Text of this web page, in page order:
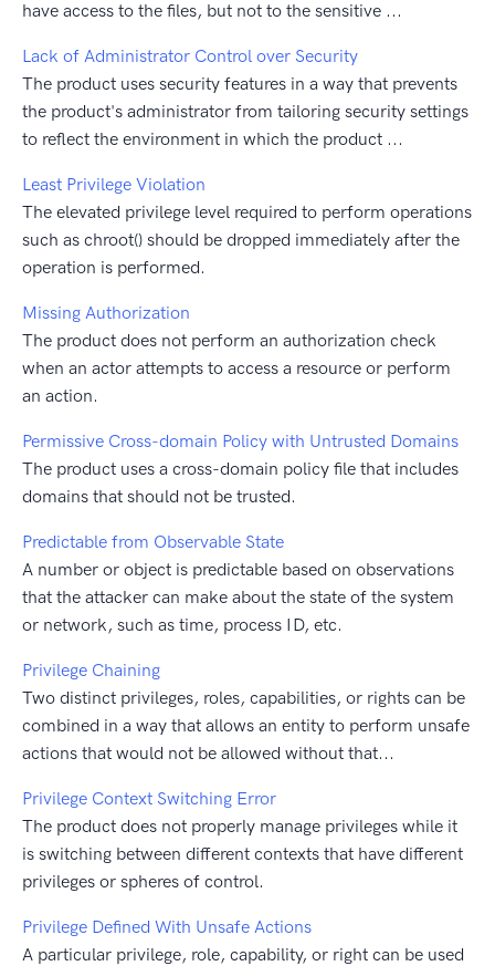
have access to the files, but not to the sensitive ...
Lack of Administrator Control over Security
The product uses security features in a way that prevents
the product's administrator from tailoring security settings
to reflect the environment in which the product ...
Least Privilege Violation
The elevated privilege level required to perform operations
such as chroot() should be dropped immediately after the
operation is performed.
Missing Authorization
The product does not perform an authorization check
when an actor attempts to access a resource or perform
an action.
Permissive Cross-domain Policy with Untrusted Domains
The product uses a cross-domain policy file that includes
domains that should not be trusted.
Predictable from Observable State
A number or object is predictable based on observations
that the attacker can make about the state of the system
or network, such as time, process ID, etc.
Privilege Chaining
Two distinct privileges, roles, capabilities, or rights can be
combined in a way that allows an entity to perform unsafe
actions that would not be allowed without that...
Privilege Context Switching Error
The product does not properly manage privileges while it
is switching between different contexts that have different
privileges or spheres of control.
Privilege Defined With Unsafe Actions
A particular privilege, role, capability, or right can be used